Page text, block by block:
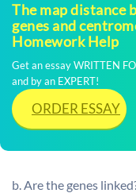
The map distance
genes and
Homework Help
Get an essay WRITTEN
and by an EXPERT!
ORDER ESSAY
b. Are the genes